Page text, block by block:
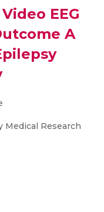
EEG
A
Medical Research